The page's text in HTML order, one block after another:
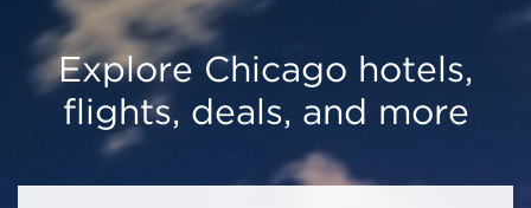
Explore Chicago hotels,
flights, deals, and more